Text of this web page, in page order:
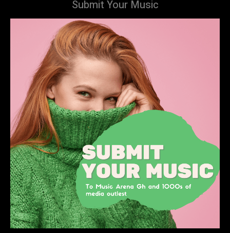
Submit Your Music